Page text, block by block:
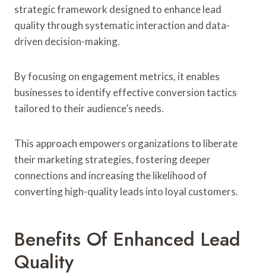
strategic framework designed to enhance lead
quality through systematic interaction and data-
driven decision-making.
By focusing on engagement metrics, it enables
businesses to identify effective conversion tactics
tailored to their audience’s needs.
This approach empowers organizations to liberate
their marketing strategies, fostering deeper
connections and increasing the likelihood of
converting high-quality leads into loyal customers.
Benefits Of Enhanced Lead
Quality